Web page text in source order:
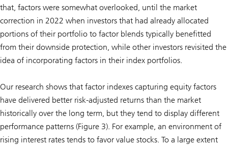
that, factors were somewhat overlooked, until the market
correction in 2022 when investors that had already allocated
portions of their portfolio to factor blends typically benefitted
from their downside protection, while other investors revisited the
idea of incorporating factors in their index portfolios.
Our research shows that factor indexes capturing equity factors
have delivered better risk-adjusted returns than the market
historically over the long term, but they tend to display different
performance patterns (Figure 3). For example, an environment of
rising interest rates tends to favor value stocks. To a large extent